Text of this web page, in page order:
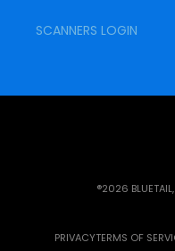
SCANNERS LOGIN
®2026
PRIVACYTERMS OF